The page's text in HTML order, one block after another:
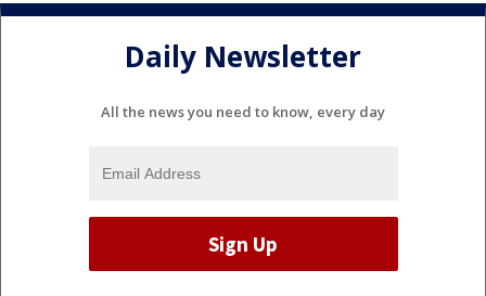
Daily Newsletter
All the news you need to know, every day